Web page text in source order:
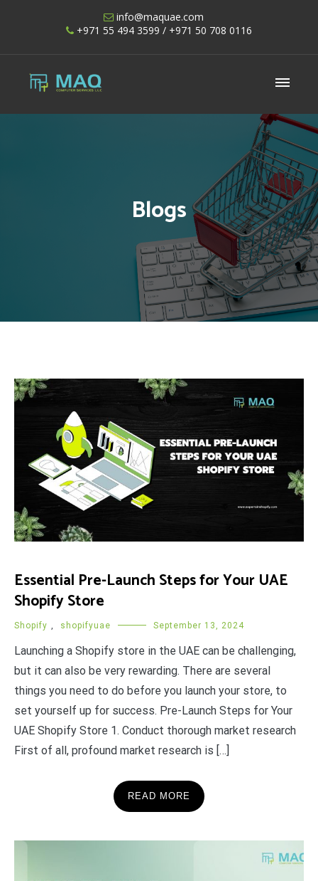
info@maquae.com
+971 55 494 3599 / +971 50 708 0116
Shopify UAE – Shopify Developers UAE
Blogs
Essential Pre-Launch Steps for Your UAE
Shopify Store
Shopify , shopifyuae September 13, 2024
Launching a Shopify store in the UAE can be challenging,
but it can also be very rewarding. There are several
things you need to do before you launch your store, to
set yourself up for success. Pre-Launch Steps for Your
UAE Shopify Store 1. Conduct thorough market research
First of all, profound market research is […]
READ MORE